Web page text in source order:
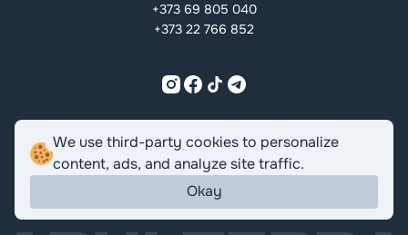
+373 69 805 040
+373 22 766 852
ROMÂNĂ ENGLISHРУССКИЙ
We use third-party cookies to personalize
content, ads, and analyze site traffic.
Okay